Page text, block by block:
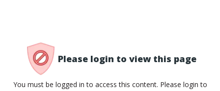
Please login to view this page
You must be logged in to access this content. Please login to